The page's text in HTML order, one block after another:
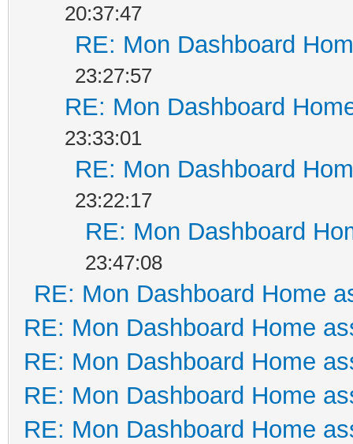
20:37:47
RE: Mon Dashboard
23:27:57
RE: Mon Dashboard
23:33:01
RE: Mon Dashboard
23:22:17
RE: Mon Dashboard
23:47:08
RE: Mon Dashboard Home
RE: Mon Dashboard Home
RE: Mon Dashboard Home
RE: Mon Dashboard Home
RE: Mon Dashboard Home